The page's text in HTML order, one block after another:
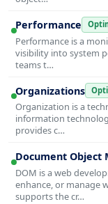
Performance
Performance is a
visibility into system
teams t…
Organizations
Organization is a
information
provides c…
Document Object
DOM is a web
enhance, or manage
supports the cr…